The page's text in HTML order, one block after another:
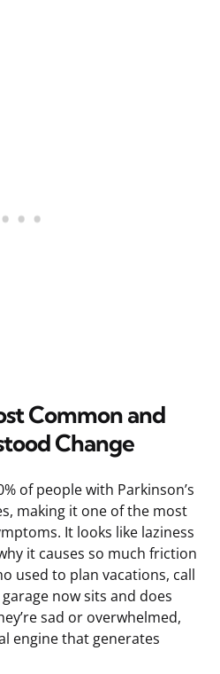
Common and
Change
of people with Parkinson’s
making it one of the most
It looks like laziness
it causes so much friction
used to plan vacations, call
now sits and does
sad or overwhelmed,
engine that generates